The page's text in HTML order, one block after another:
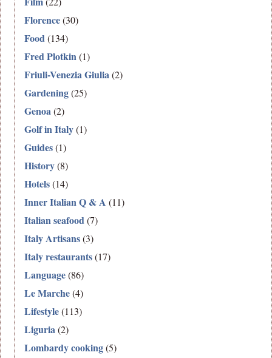
Florence(30)
Food(134)
Fred Plotkin(1)
Friuli-Venezia Giulia(2)
Gardening(25)
Genoa(2)
Golf in Italy(1)
Guides(1)
History(8)
Hotels(14)
Inner Italian Q & A (11)
Italian seafood(7)
Italy Artisans(3)
Italy restaurants(17)
Language(86)
Le Marche(4)
Lifestyle(113)
Liguria(2)
Lombardy cooking(5)